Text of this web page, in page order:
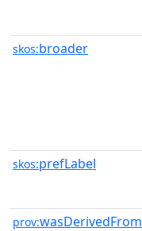
skos:broader
skos:prefLabel
prov:wasDerivedFrom